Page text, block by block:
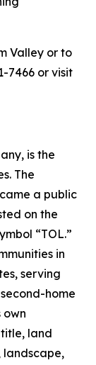
Valley or to
7466 or visit
is the
The
a public
on the
“TOL.”
in
serving
home
own
land
landscape,